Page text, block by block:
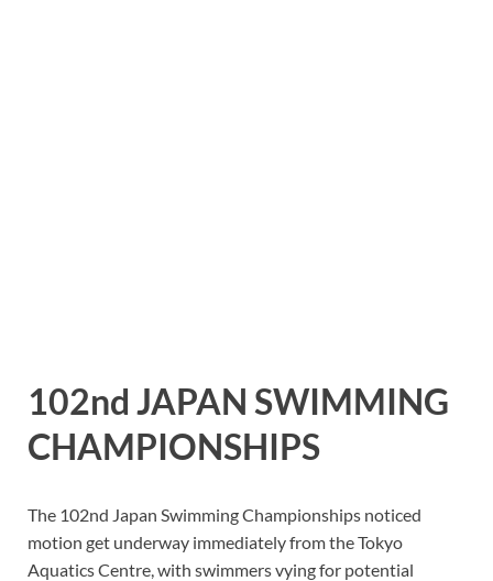
102nd JAPAN SWIMMING
CHAMPIONSHIPS
The 102nd Japan Swimming Championships noticed
motion get underway immediately from the Tokyo
Aquatics Centre, with swimmers vying for potential